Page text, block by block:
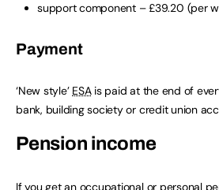
support component – £39.20 (per
Payment
‘New style’ ESAis paid at the end of
bank, building society or credit union
Pension income
If you get an occupational or personal